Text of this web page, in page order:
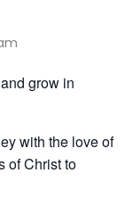
grow in
with the love of
of Christ to